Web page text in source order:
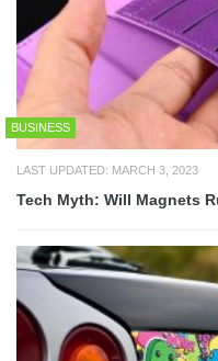
BUSINESS
LAST UPDATED: MARCH 3, 2023
Tech Myth: Will Magnets